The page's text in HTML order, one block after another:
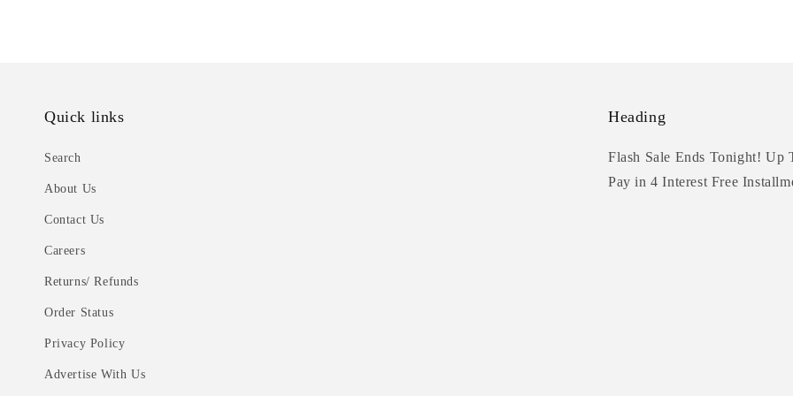
Quick links
Search
About Us
Contact Us
Careers
Returns/ Refunds
Order Status
Privacy Policy
Advertise With Us
Heading
Flash Sale Ends Tonight! Up
Pay in 4 Interest Free